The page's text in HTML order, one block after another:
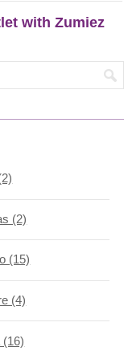
with Zumiez
(2)
(15)
(4)
(16)